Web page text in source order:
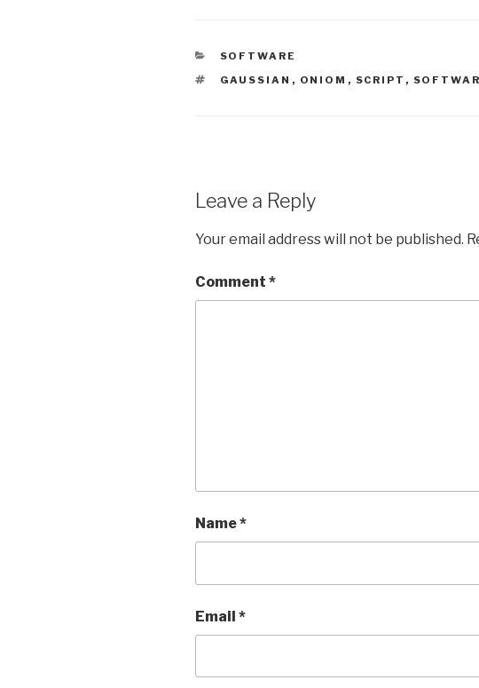
CATEGORIES
SOFTWARE
TAGS
GAUSSIAN , ONIOM , SCRIPT ,
Leave a Reply
Your email address will not be published.
Comment *
Name*
Email *